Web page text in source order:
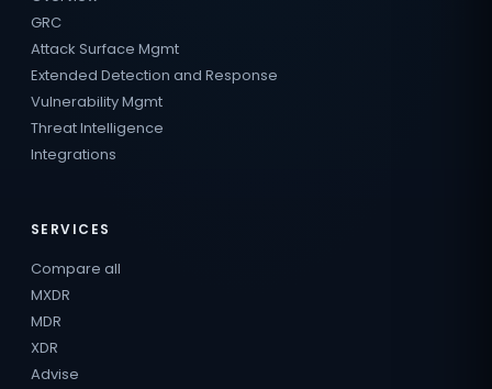
GRC
Attack Surface Mgmt
Extended Detection and Response
Vulnerability Mgmt
Threat Intelligence
Integrations
SERVICES
Compare all
MXDR
MDR
XDR
Advise